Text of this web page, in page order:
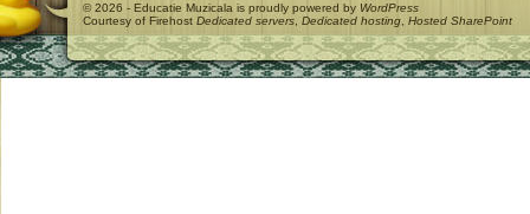
© 2026 - Educatie Muzicala is proudly powered by WordPress
Courtesy of Firehost Dedicated servers Dedicated hosting Hosted SharePoint